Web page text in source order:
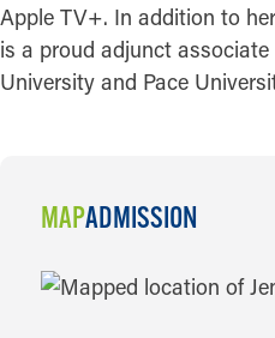
Apple TV+. In addition to
is a proud adjunct
University and Pace
MAPADMISSION
MAP